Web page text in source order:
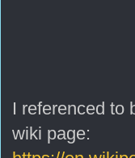
I referenced to
wiki page: